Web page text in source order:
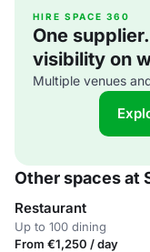
HIRE SPACE 360
One
visibility on
Multiple venues
Other spaces at
Restaurant
Up to 100 dining
From €1,250 / day